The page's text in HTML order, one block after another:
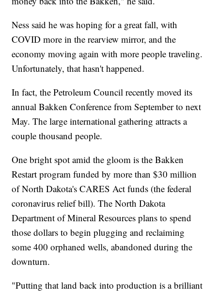
Ness said he was hoping for a great fall, with
COVID more in the rearview mirror, and the
economy moving again with more people traveling.
Unfortunately, that hasn't happened.
In fact, the Petroleum Council recently moved its
annual Bakken Conference from September to next
May. The large international gathering attracts a
couple thousand people.
One bright spot amid the gloom is the Bakken
Restart program funded by more than $30 million
of North Dakota's CARES Act funds (the federal
coronavirus relief bill). The North Dakota
Department of Mineral Resources plans to spend
those dollars to begin plugging and reclaiming
some 400 orphaned wells, abandoned during the
downturn.
"Putting that land back into production is a brilliant